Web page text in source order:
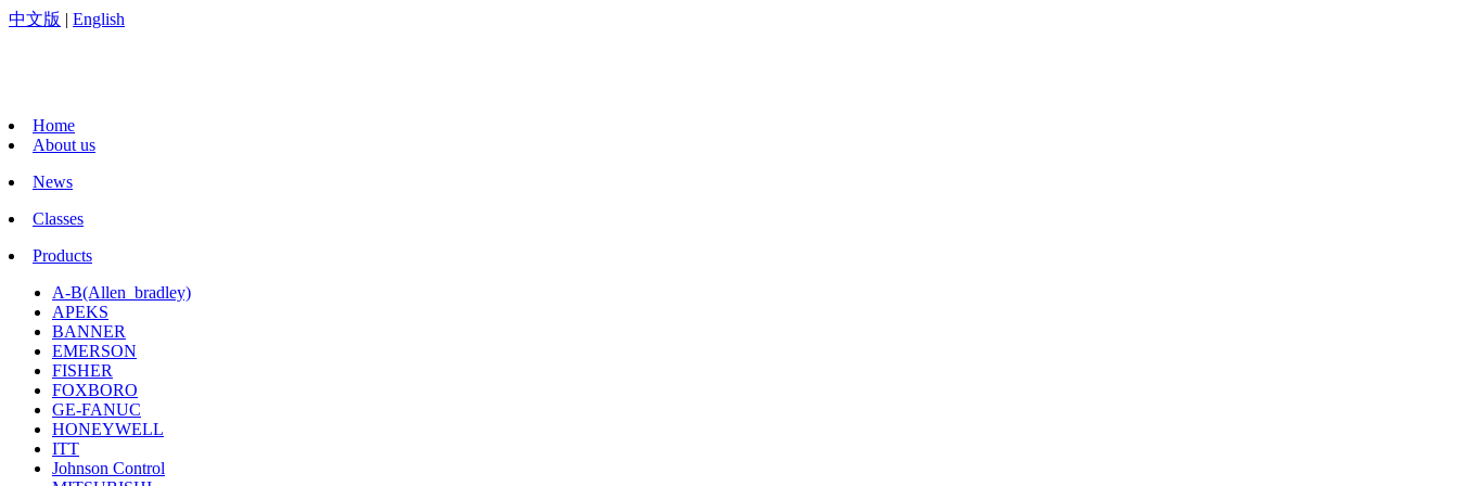
中文版 | English
Home
About us
News
Classes
Products
A-B(Allen_bradley)
APEKS
BANNER
EMERSON
FISHER
FOXBORO
GE-FANUC
HONEYWELL
ITT
Johnson Control